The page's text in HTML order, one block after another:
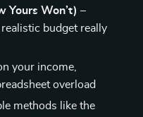
Yours Won’t) –
budget really
your income,
overload
methods like the